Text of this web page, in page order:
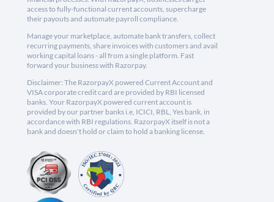
access to fully-functional current accounts, supercharge
their payouts and automate payroll compliance.
Manage your marketplace, automate bank transfers, collect
recurring payments, share invoices with customers and avail
working capital loans - all from a single platform. Fast
forward your business with Razorpay.
Disclaimer: The RazorpayX powered Current Account and
VISA corporate credit card are provided by RBI licensed
banks. Your RazorpayX powered current account is
provided by our partner banks i.e, ICICI, RBL, Yes bank, in
accordance with RBI regulations. RazorpayX itself is not a
bank and doesn't hold or claim to hold a banking license.